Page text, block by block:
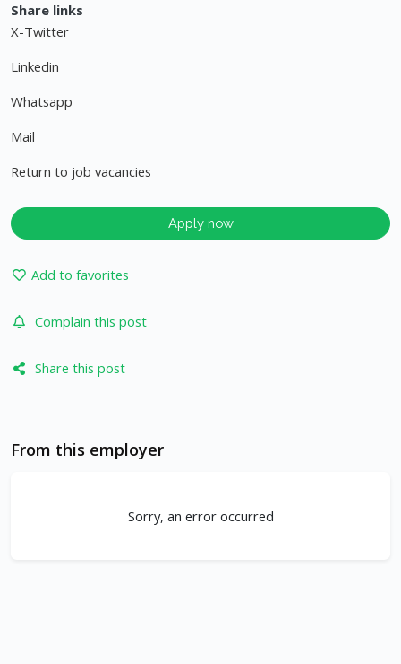
Share links
X-Twitter
Linkedin
Whatsapp
Mail
Return to job vacancies
Apply now
Add to favorites
Complain this post
Share this post
From this employer
Sorry, an error occurred